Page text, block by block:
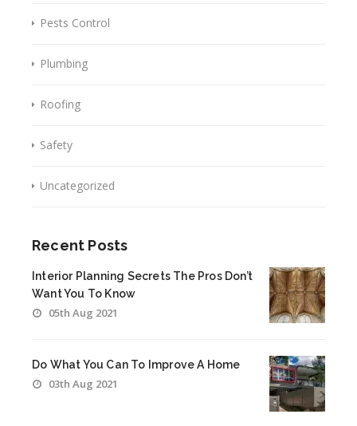
Pests Control
Plumbing
Roofing
Safety
Uncategorized
Recent Posts
Interior Planning Secrets The Pros Don’t
Want You To Know
05th Aug 2021
Do What You Can To Improve A Home
03th Aug 2021